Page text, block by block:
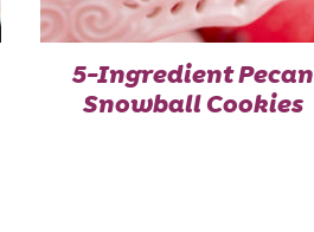
5-Ingredient Pecan
Snowball Cookies